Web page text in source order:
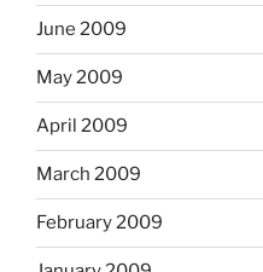
June 2009
May 2009
April 2009
March 2009
February 2009